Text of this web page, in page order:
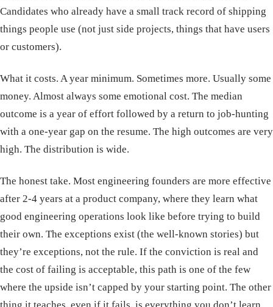
Candidates who already have a small track record of shipping
things people use (not just side projects, things that have users
or customers).
What it costs. A year minimum. Sometimes more. Usually some
money. Almost always some emotional cost. The median
outcome is a year of effort followed by a return to job-hunting
with a one-year gap on the resume. The high outcomes are very
high. The distribution is wide.
The honest take. Most engineering founders are more effective
after 2-4 years at a product company, where they learn what
good engineering operations look like before trying to build
their own. The exceptions exist (the well-known stories) but
they’re exceptions, not the rule. If the conviction is real and
the cost of failing is acceptable, this path is one of the few
where the upside isn’t capped by your starting point. The other